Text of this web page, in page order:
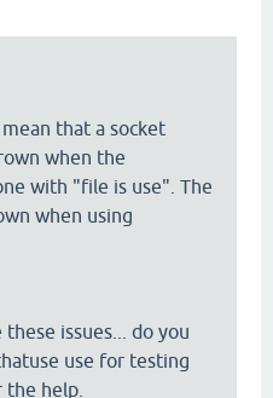
that a socket
when the
with "file is use". The
when using
issues... do you
use for testing
the help.